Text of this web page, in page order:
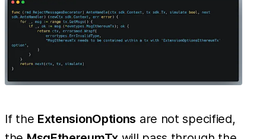
If the ExtensionOptions are not specified,